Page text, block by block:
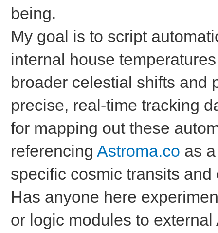
being.
My goal is to script
internal house
broader celestial shifts and
precise, real-time tracking
for mapping out these
referencing Astroma.co as
specific cosmic transits and
Has anyone here
or logic modules to